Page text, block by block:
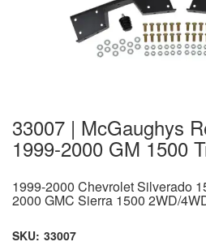
33007 | McGaughys
1999-2000 GM 1500
1999-2000 Chevrolet Silverado
2000 GMC Sierra 1500 2WD/
SKU: 33007